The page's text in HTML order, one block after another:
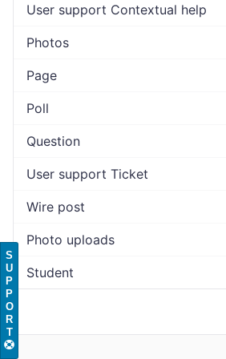
User support Contextual help
Photos
Page
Poll
Question
User support Ticket
Wire post
Photo uploads
Student
S
U
P
P
O
R
T